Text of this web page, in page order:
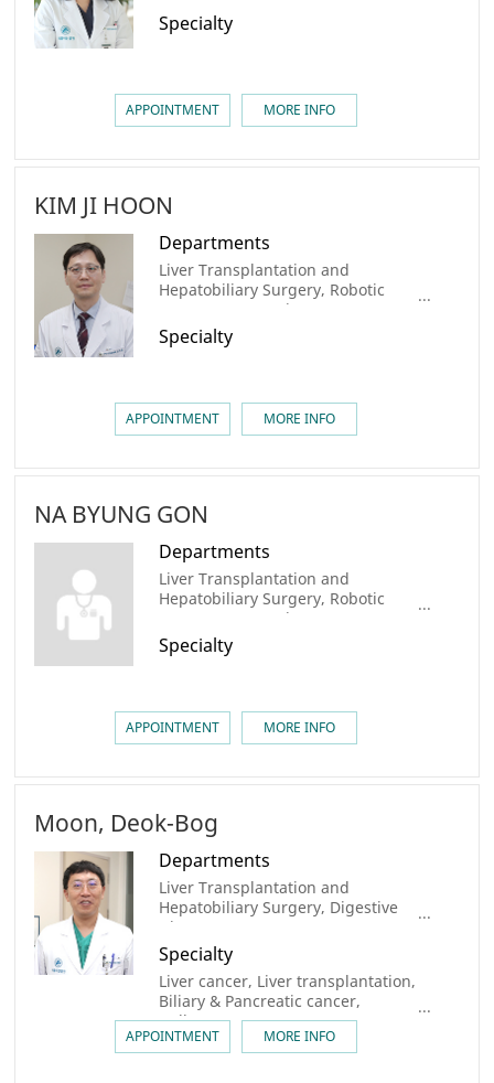
Specialty
APPOINTMENT MORE INFO
KIM JI HOON
Departments
Liver Transplantation and
Hepatobiliary Surgery, Robotic
Surgery center, Liver Cancer
Center, Colorectal Cancer Center,
AMC Cancer Institute
Specialty
APPOINTMENT MORE INFO
NA BYUNG GON
Departments
Liver Transplantation and
Hepatobiliary Surgery, Robotic
Surgery center, Liver Cancer Center
Specialty
APPOINTMENT MORE INFO
Moon, Deok-Bog
Departments
Liver Transplantation and
Hepatobiliary Surgery, Digestive
Disease Center, Organ
Transplantation Center, AMC
Cancer Institute, Liver Center,
Robotic Surgery center, Liver
Cancer Center, Biliary Tract &
Pancreatic Cancer Center
Specialty
Liver cancer, Liver transplantation,
Biliary & Pancreatic cancer,
Gallstone
APPOINTMENT MORE INFO